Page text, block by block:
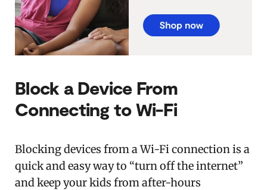
Block a Device From
Connecting to Wi-Fi
Blocking devices from a Wi-Fi connection is a
quick and easy way to “turn off the internet”
and keep your kids from after-hours